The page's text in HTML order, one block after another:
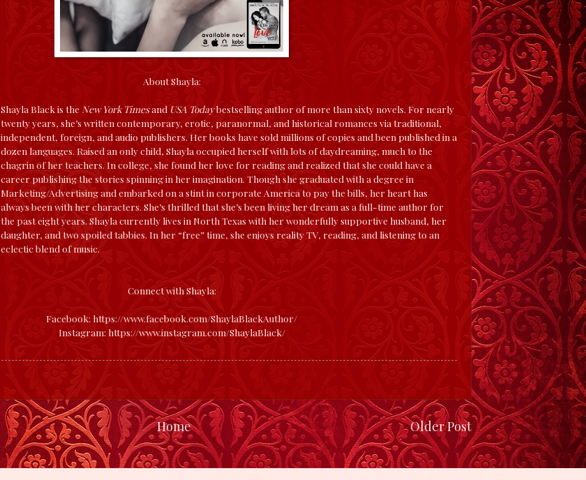
About Shayla:
Shayla Black is the New York Timesand USA Todaybestselling author of more than sixty novels. For nearly
twenty years, she’s written contemporary, erotic, paranormal, and historical romances via traditional,
independent, foreign, and audio publishers. Her books have sold millions of copies and been published in a
dozen languages. Raised an only child, Shayla occupied herself with lots of daydreaming, much to the
chagrin of her teachers. In college, she found her love for reading and realized that she could have a
career publishing the stories spinning in her imagination. Though she graduated with a degree in
Marketing/Advertising and embarked on a stint in corporate America to pay the bills, her heart has
always been with her characters. She’s thrilled that she’s been living her dream as a full-time author for
the past eight years.Shayla currently lives in North Texas with her wonderfully supportive husband, her
daughter, and two spoiled tabbies. In her “free” time, she enjoys reality TV, reading, and listening to an
eclectic blend of music.
Connect with Shayla:
Facebook: https://www.facebook.com/ShaylaBlackAuthor/
Instagram: https://www.instagram.com/ShaylaBlack/
Older Post
Home